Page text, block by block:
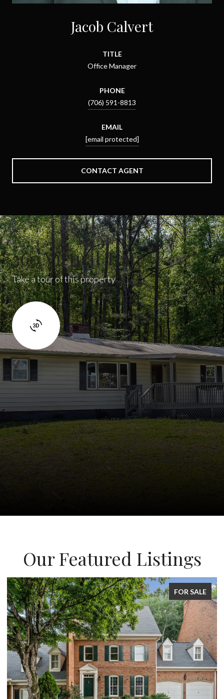
Jacob Calvert
TITLE
Office Manager
PHONE
(706) 591-8813
EMAIL
[email protected]
CONTACT AGENT
360 Virtual Tour
Take a tour of this property
Our Featured Listings
FOR SALE